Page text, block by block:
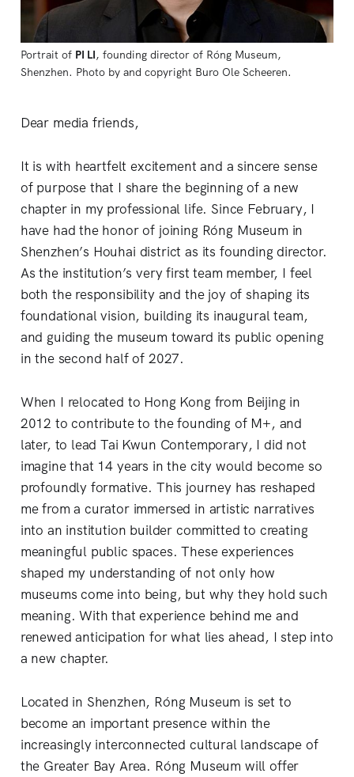
Portrait of PI LI, founding director of Róng Museum,
Shenzhen. Photo by and copyright Buro Ole Scheeren.
Dear media friends,
It is with heartfelt excitement and a sincere sense
of purpose that I share the beginning of a new
chapter in my professional life. Since February, I
have had the honor of joining Róng Museum in
Shenzhen’s Houhai district as its founding director.
As the institution’s very first team member, I feel
both the responsibility and the joy of shaping its
foundational vision, building its inaugural team,
and guiding the museum toward its public opening
in the second half of 2027.
When I relocated to Hong Kong from Beijing in
2012 to contribute to the founding of M+, and
later, to lead Tai Kwun Contemporary, I did not
imagine that 14 years in the city would become so
profoundly formative. This journey has reshaped
me from a curator immersed in artistic narratives
into an institution builder committed to creating
meaningful public spaces. These experiences
shaped my understanding of not only how
museums come into being, but why they hold such
meaning. With that experience behind me and
renewed anticipation for what lies ahead, I step into
a new chapter.
Located in Shenzhen, Róng Museum is set to
become an important presence within the
increasingly interconnected cultural landscape of
the Greater Bay Area. Róng Museum will offer